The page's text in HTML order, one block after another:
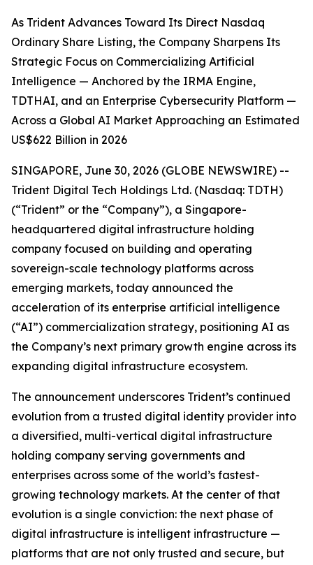
As Trident Advances Toward Its Direct Nasdaq
Ordinary Share Listing, the Company Sharpens Its
Strategic Focus on Commercializing Artificial
Intelligence — Anchored by the IRMA Engine,
TDTHAI, and an Enterprise Cybersecurity Platform —
Across a Global AI Market Approaching an Estimated
US$622 Billion in 2026
SINGAPORE, June 30, 2026 (GLOBE NEWSWIRE) --
Trident Digital Tech Holdings Ltd. (Nasdaq: TDTH)
(“Trident” or the “Company”), a Singapore-
headquartered digital infrastructure holding
company focused on building and operating
sovereign-scale technology platforms across
emerging markets, today announced the
acceleration of its enterprise artificial intelligence
(“AI”) commercialization strategy, positioning AI as
the Company’s next primary growth engine across its
expanding digital infrastructure ecosystem.
The announcement underscores Trident’s continued
evolution from a trusted digital identity provider into
a diversified, multi-vertical digital infrastructure
holding company serving governments and
enterprises across some of the world’s fastest-
growing technology markets. At the center of that
evolution is a single conviction: the next phase of
digital infrastructure is intelligent infrastructure —
platforms that are not only trusted and secure, but